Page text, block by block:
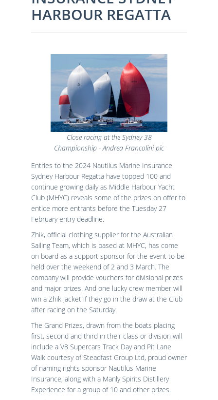
HARBOUR REGATTA
Close racing at the Sydney 38
Championship - Andrea Francolini pic
Entries to the 2024 Nautilus Marine Insurance
Sydney Harbour Regatta have topped 100 and
continue growing daily as Middle Harbour Yacht
Club (MHYC) reveals some of the prizes on offer to
entice more entrants before the Tuesday 27
February entry deadline.
Zhik, official clothing supplier for the Australian
Sailing Team, which is based at MHYC, has come
on board as a support sponsor for the event to be
held over the weekend of 2 and 3 March. The
company will provide vouchers for divisional prizes
and major prizes. And one lucky crew member will
win a Zhik jacket if they go in the draw at the Club
after racing on the Saturday.
The Grand Prizes, drawn from the boats placing
first, second and third in their class or division will
include a V8 Supercars Track Day and Pit Lane
Walk courtesy of Steadfast Group Ltd, proud owner
of naming rights sponsor Nautilus Marine
Insurance, along with a Manly Spirits Distillery
Experience for a group of 10 and other prizes.